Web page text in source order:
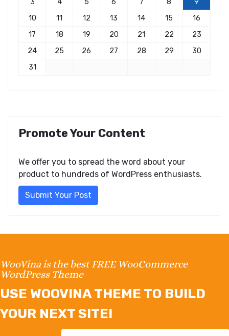
10
11 12 13 14 15
16
17
18 19 20 21 22
23
24
25 26 27 28 29
30
31
Promote Your Content
We offer you to spread the word about your
product to hundreds of WordPress enthusiasts.
Submit Your Post
WooVina is the best FREE WooCommerce
WordPress Theme
USE WOOVINA THEME TO BUILD
YOUR NEXT SITE!